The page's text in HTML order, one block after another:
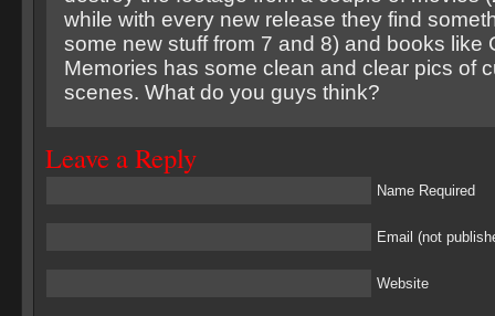
while with every new release they find
some new stuff from 7 and 8) and books like
Memories has some clean and clear pics of
scenes. What do you guys think?
Leave a Reply
Name Required
Email (not
Website